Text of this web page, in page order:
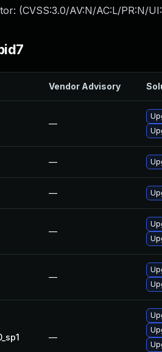
(CVSS:3.0/AV:N/AC:L/PR:N/
Vendor Advisory
—
—
—
—
—
—